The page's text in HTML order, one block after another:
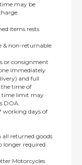
may be
items rests
& non-returnable
or consignment
immediately
and full
the time of
time limit may
DOA.
working days of
all returned goods
longer required
Motorcycles